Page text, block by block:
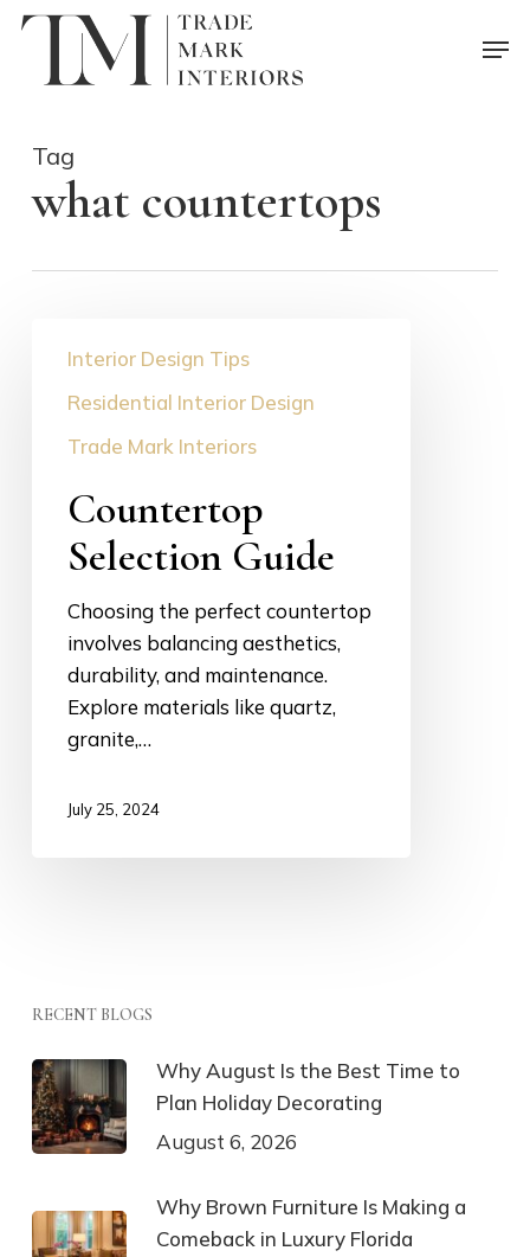
Skip
Tag
what countertops
Selection
Guide
Interior Design Tips
Residential Interior Design
Trade Mark Interiors
Countertop
Selection Guide
Choosing the perfect countertop
involves balancing aesthetics,
durability, and maintenance.
Explore materials like quartz,
granite,…
July 25, 2024
RECENT BLOGS
Why August Is the Best Time to
Plan Holiday Decorating
August 6, 2026
Why Brown Furniture Is Making a
Comeback in Luxury Florida